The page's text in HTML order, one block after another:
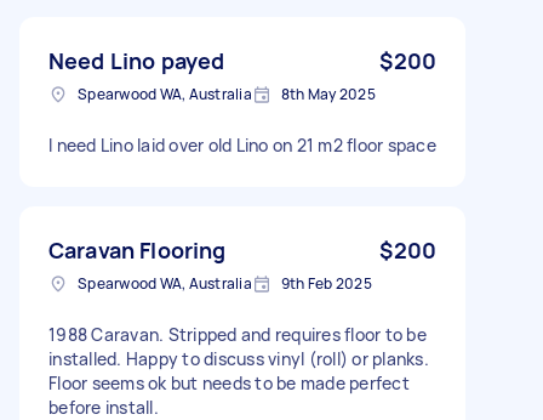
Need Lino payed $200
Spearwood WA, Australia 8th May 2025
I need Lino laid over old Lino on 21 m2 floor space
Caravan Flooring $200
Spearwood WA, Australia 9th Feb 2025
1988 Caravan. Stripped and requires floor to be
installed. Happy to discuss vinyl (roll) or planks.
Floor seems ok but needs to be made perfect
before install.